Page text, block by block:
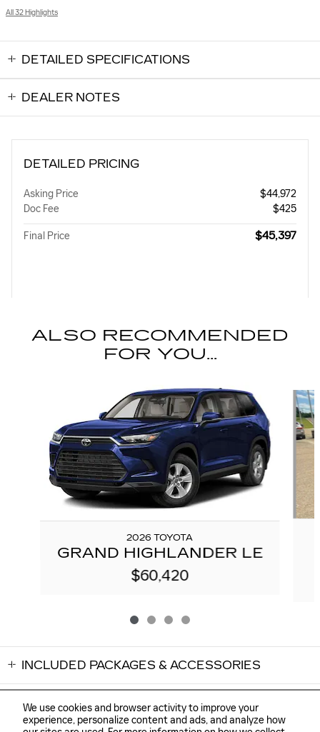
We use cookies and browser activity to improve your
experience, personalize content and ads, and analyze how
All 32 Highlights
DETAILED SPECIFICATIONS
DEALER NOTES
DETAILED PRICING
Asking Price
$44,972
Doc Fee
$425
Final Price $45,397
ALSO RECOMMENDED
FOR YOU...
2026 TOYOTA
GRAND HIGHLANDER LE
$60,420
INCLUDED PACKAGES & ACCESSORIES